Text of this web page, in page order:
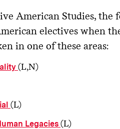
American Studies, the
electives when
in one of these areas:
(L,N)
(L)
Legacies (L)